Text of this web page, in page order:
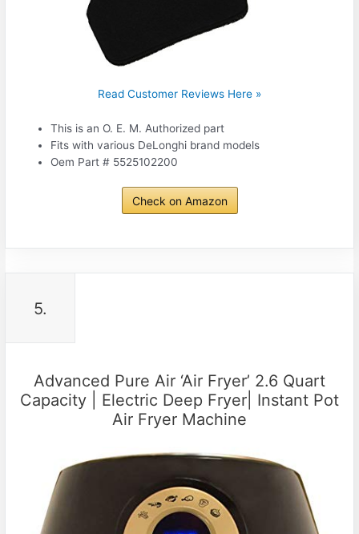
Read Customer Reviews Here »
This is an O. E. M. Authorized part
Fits with various DeLonghi brand models
Oem Part # 5525102200
Check on Amazon
5.
Advanced Pure Air ‘Air Fryer’ 2.6 Quart
Capacity | Electric Deep Fryer| Instant Pot
Air Fryer Machine